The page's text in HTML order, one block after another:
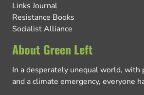
Links Journal
Resistance Books
Socialist Alliance
About Green Left
In a desperately unequal world, with
and a climate emergency, everyone